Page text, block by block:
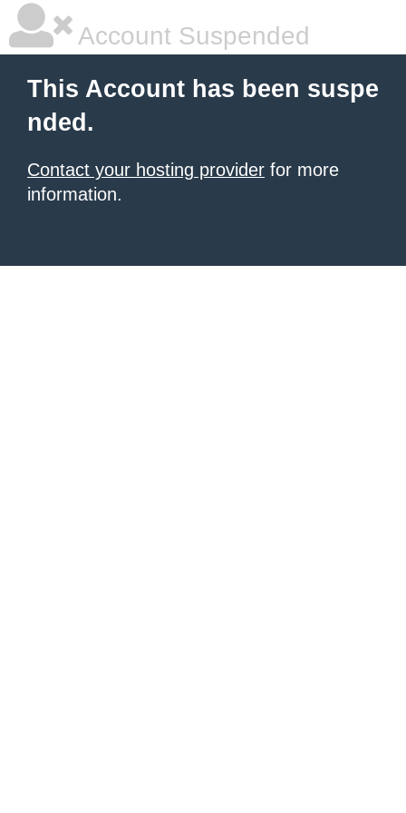
Account Suspended
This Account has been suspe
nded.
Contact your hosting provider for more
information.